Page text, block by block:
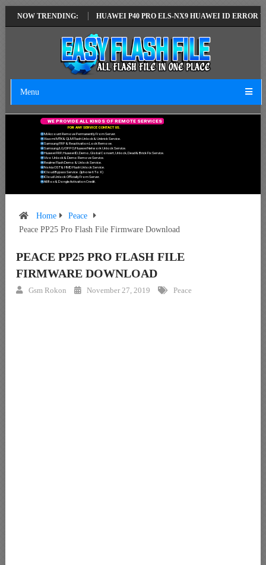
NOW TRENDING:
VERSION HUAWEI P40 PRO ELS-NX9 HUAWEI ID ERROR
Menu
FOR ANY SERVICE CONTACT US.
Mi Account Remove Permanently From Server.
Xiaomi MTK & QLM Flash Unlock & Unbrick Service.
Samsung FRP & Reactivation Lock Remove.
Samsung/LG/OPPO/Huawei Network Unlock Service.
Huawei FRP, Huawei ID, Demo, Global Convert, Unlock, Dead & Brick Fix Service.
Vivo Unlock & Demo Remove Service.
Realme Flash Demo & Unlock Service.
Nokia OST & HMD Flash Unlock Service.
ICloud Bypass Service. (Iphone 6 To X)
ICloud Unlock Officially From Server.
All Box & Dongle Activation Credit.
WE PROVIDE ALL KIND S OF REMOTE SERVICES
Home
Peace
Peace PP25 Pro Flash File Firmware Download
PEACE PP25 PRO FLASH FILE
FIRMWARE DOWNLOAD
Gsm Rokon November 27, 2019 Peace